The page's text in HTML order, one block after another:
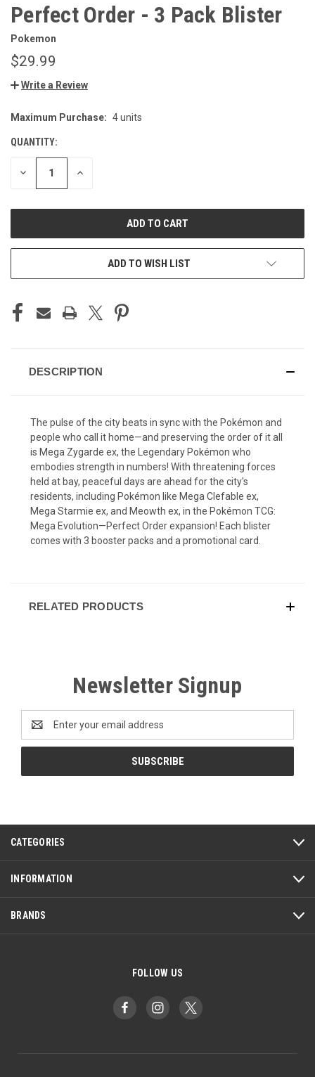
Perfect Order - 3 Pack Blister
Pokemon
$29.99
Write a Review
CURRENT
Maximum Purchase: 4 units
QUANTITY:
DECREASE INCREASE
ADD TO WISH LIST
DESCRIPTION
The pulse of the city beats in sync with the Pokémon and
people who call it home—and preserving the order of it all
is Mega Zygarde ex, the Legendary Pokémon who
embodies strength in numbers! With threatening forces
held at bay, peaceful days are ahead for the city's
residents, including Pokémon like Mega Clefable ex,
Mega Starmie ex, and Meowth ex, in the Pokémon TCG:
Mega Evolution—Perfect Order expansion! Each blister
comes with 3 booster packs and a promotional card.
RELATED PRODUCTS
Newsletter Signup
Address
CATEGORIES
INFORMATION
BRANDS
FOLLOW US